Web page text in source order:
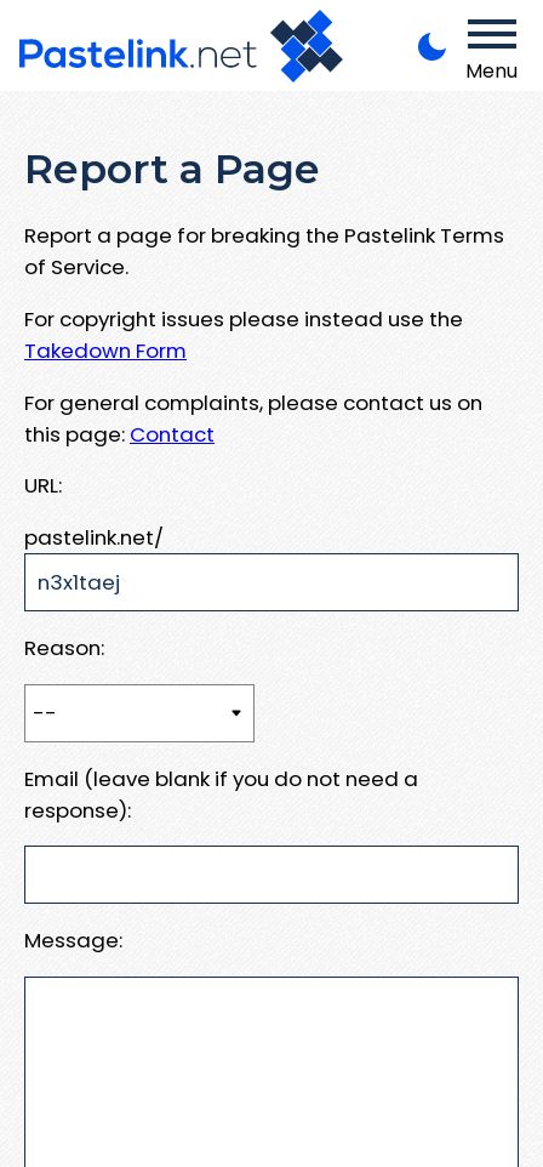
Menu
Report a Page
Report a page for breaking the Pastelink Terms
of Service.
For copyright issues please instead use the
Takedown Form
For general complaints, please contact us on
this page: Contact
URL:
pastelink.net/
Reason:
Email (leave blank if you do not need a
response):
Message: